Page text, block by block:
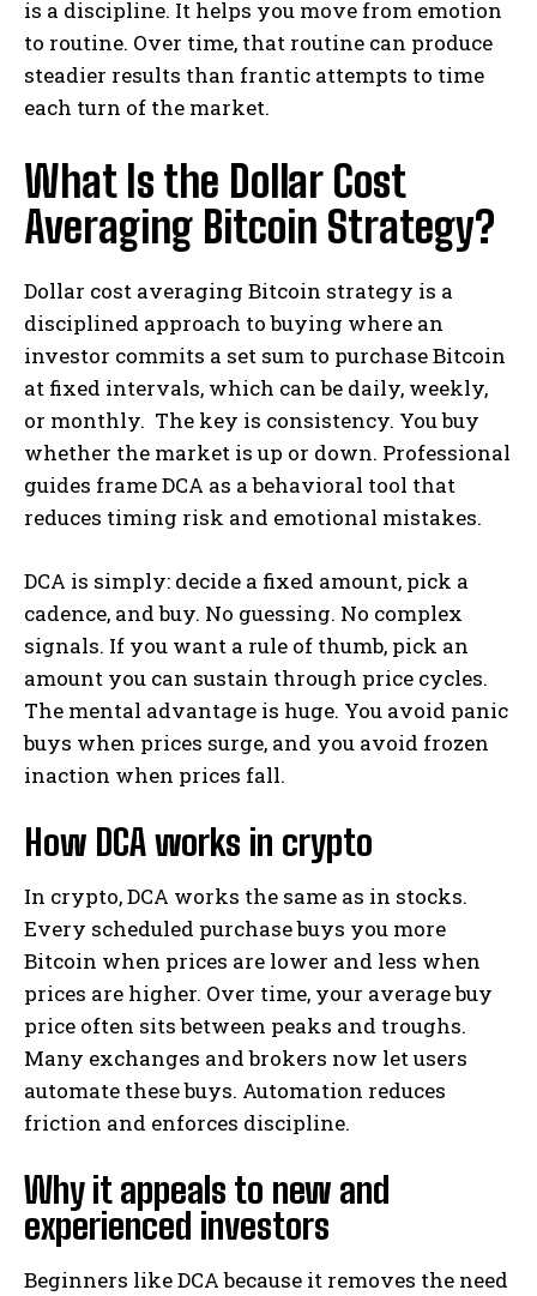
is a discipline. It helps you move from emotion
to routine. Over time, that routine can produce
steadier results than frantic attempts to time
each turn of the market.
What Is the Dollar Cost
Averaging Bitcoin Strategy?
Dollar cost averaging Bitcoin strategy is a
disciplined approach to buying where an
investor commits a set sum to purchase Bitcoin
at fixed intervals, which can be daily, weekly,
or monthly. The key is consistency. You buy
whether the market is up or down. Professional
guides frame DCA as a behavioral tool that
reduces timing risk and emotional mistakes.
DCA is simply: decide a fixed amount, pick a
cadence, and buy. No guessing. No complex
signals. If you want a rule of thumb, pick an
amount you can sustain through price cycles.
The mental advantage is huge. You avoid panic
buys when prices surge, and you avoid frozen
inaction when prices fall.
How DCA works in crypto
In crypto, DCA works the same as in stocks.
Every scheduled purchase buys you more
Bitcoin when prices are lower and less when
prices are higher. Over time, your average buy
price often sits between peaks and troughs.
Many exchanges and brokers now let users
automate these buys. Automation reduces
friction and enforces discipline.
Why it appeals to new and
experienced investors
Beginners like DCA because it removes the need